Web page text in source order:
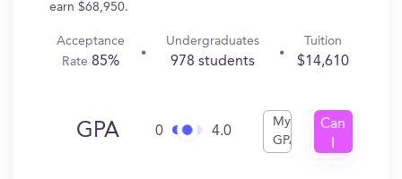
earn $68,950.
Acceptance
Rate 85%
Undergraduates
978 students
Tuition
$14,610
GPA 0 4.0
My
GPA
Can